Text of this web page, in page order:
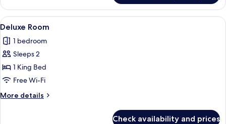
Room
View
all
photos
for
Deluxe
Room
Premium bedding, iron/ironing
1
Deluxe Room
1 bedroom
Sleeps 2
1 King Bed
Free Wi-Fi
More details
More
Check availability and prices